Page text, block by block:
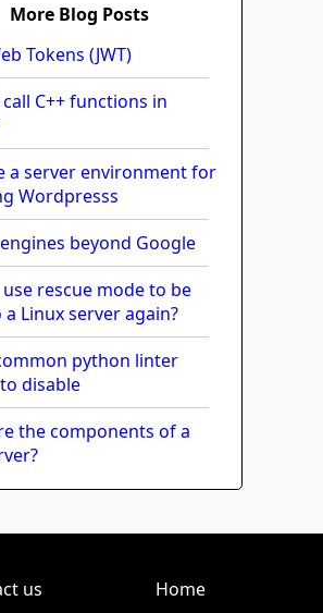
More Blog Posts
Tokens (JWT)
C++ functions in
a server environment for
Wordpresss
beyond Google
rescue mode to be
Linux server again?
python linter
disable
the components of a
us Home